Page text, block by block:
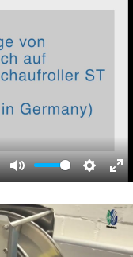
Mute Settings